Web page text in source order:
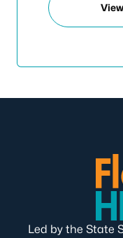
Led by the State